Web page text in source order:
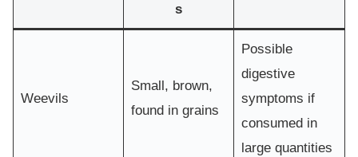
s
Weevils
Small, brown,
found in grains
Possible
digestive
symptoms if
consumed in
large quantities